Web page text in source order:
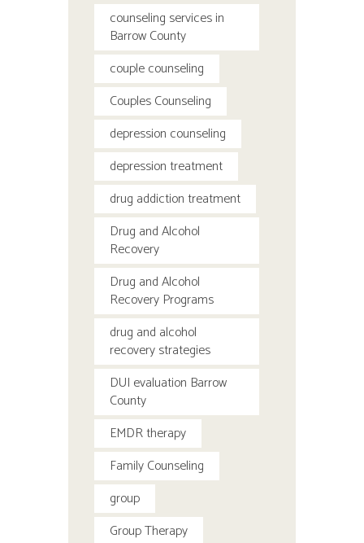
counseling services in
Barrow County
couple counseling
Couples Counseling
depression counseling
depression treatment
drug addiction treatment
Drug and Alcohol
Recovery
Drug and Alcohol
Recovery Programs
drug and alcohol
recovery strategies
DUI evaluation Barrow
County
EMDR therapy
Family Counseling
group
Group Therapy